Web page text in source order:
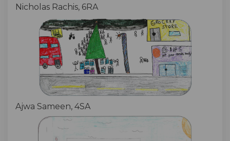
Nicholas Rachis, 6RA
Ajwa Sameen, 4SA